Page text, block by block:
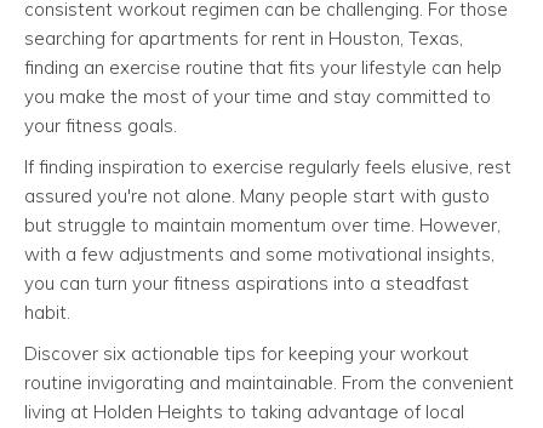
consistent workout regimen can be challenging. For those
searching for apartments for rent in Houston, Texas,
finding an exercise routine that fits your lifestyle can help
you make the most of your time and stay committed to
your fitness goals.
If finding inspiration to exercise regularly feels elusive, rest
assured you're not alone. Many people start with gusto
but struggle to maintain momentum over time. However,
with a few adjustments and some motivational insights,
you can turn your fitness aspirations into a steadfast
habit.
Discover six actionable tips for keeping your workout
routine invigorating and maintainable. From the convenient
living at Holden Heights to taking advantage of local